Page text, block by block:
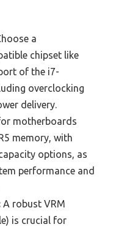
a
chipset like
of the i7-
overclocking
delivery.
motherboards
memory, with
options, as
performance and
A robust VRM
is crucial for